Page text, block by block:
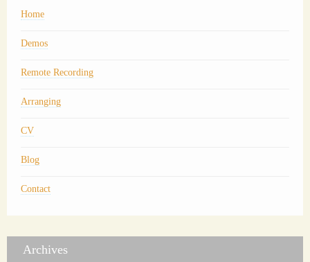
Home
Demos
Remote Recording
Arranging
CV
Blog
Contact
Archives